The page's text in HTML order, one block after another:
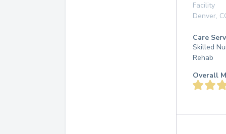
Facility
Denver,
Care
Skilled
Rehab
Overall